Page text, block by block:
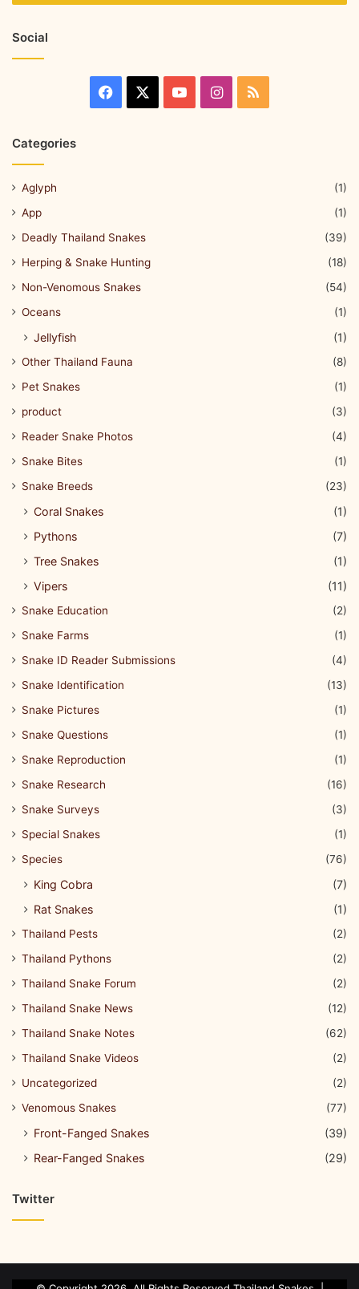
Social
Categories
Aglyph
(1)
App
(1)
Deadly Thailand Snakes
(39)
Herping & Snake Hunting
(18)
Non-Venomous Snakes
(54)
Oceans
(1)
Jellyfish (1)
Other Thailand Fauna
(8)
Pet Snakes
(1)
product
(3)
Reader Snake Photos
(4)
Snake Bites
(1)
Snake Breeds
(23)
Coral Snakes
(1)
Pythons
(7)
Tree Snakes
(1)
Vipers
(11)
Snake Education
(2)
Snake Farms
(1)
Snake ID Reader Submissions
(4)
Snake Identification
(13)
Snake Pictures
(1)
Snake Questions
(1)
Snake Reproduction
(1)
Snake Research
(16)
Snake Surveys
(3)
Special Snakes
(1)
Species
(76)
King Cobra
(7)
Rat Snakes
(1)
Thailand Pests
(2)
Thailand Pythons
(2)
Thailand Snake Forum
(2)
Thailand Snake News
(12)
Thailand Snake Notes
(62)
Thailand Snake Videos
(2)
Uncategorized
(2)
Venomous Snakes
(77)
Front-Fanged Snakes
(39)
Rear-Fanged Snakes
(29)
Twitter